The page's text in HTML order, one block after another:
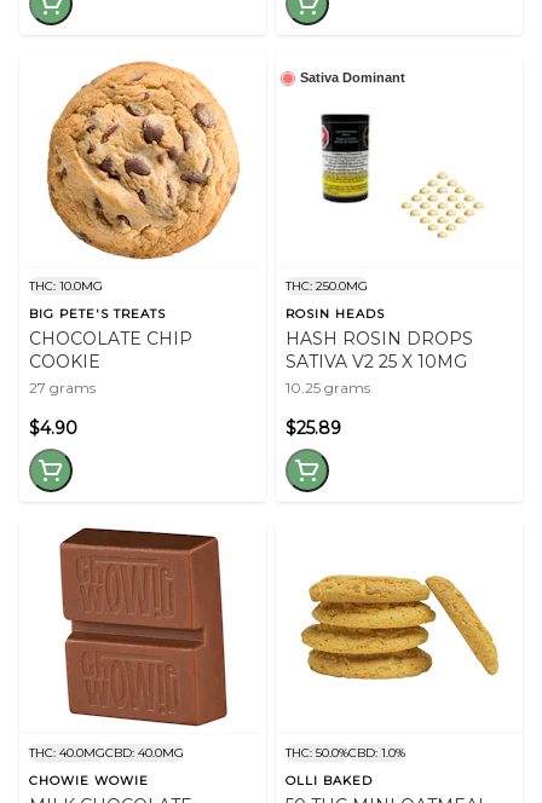
THC: 10.0MG
BIG PETE'S TREATS
CHOCOLATE CHIP
COOKIE
27 grams
$4.90
Sativa Dominant
THC: 250.0MG
ROSIN HEADS
HASH ROSIN DROPS
SATIVA V2 25 X 10MG
10.25 grams
$25.89
THC: 40.0MGCBD: 40.0MG
CHOWIE WOWIE
THC: 50.0%CBD: 1.0%
OLLI BAKED